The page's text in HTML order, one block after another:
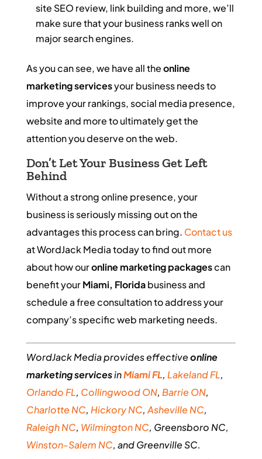
site SEO review, link building and more, we’ll
make sure that your business ranks well on
major search engines.
As you can see, we have all theonline
marketing servicesyour business needs to
improve your rankings, social media presence,
website and more to ultimately get the
attention you deserve on the web.
Don’t Let Your Business Get Left
Behind
Without a strong online presence, your
business is seriously missing out on the
advantages this process can bring. Contact us
at WordJack Media today to find out more
about how ouronline marketing packagescan
benefit yourMiami, Floridabusiness and
schedule a free consultation to address your
company’s specific web marketing needs.
WordJack Media provides effectiveonline
marketing servicesinMiami FL, Lakeland FL,
Orlando FL, Collingwood ON, Barrie ON,
Charlotte NC, Hickory NC, Asheville NC,
Raleigh NC, Wilmington NC, Greensboro NC,
Winston-Salem NC, and Greenville SC.